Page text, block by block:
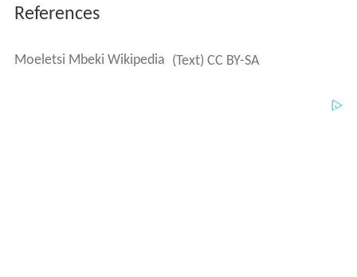
References
Moeletsi Mbeki Wikipedia (Text) CC BY-SA